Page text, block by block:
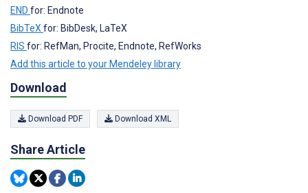
END for: Endnote
BibTeXfor: BibDesk, LaTeX
RIS for: RefMan, Procite, Endnote, RefWorks
Add this article to your Mendeley library
Download
Download PDF Download XML
Share Article